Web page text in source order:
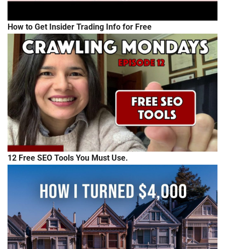
How to Get Insider Trading Info for Free
12 Free SEO Tools You Must Use.